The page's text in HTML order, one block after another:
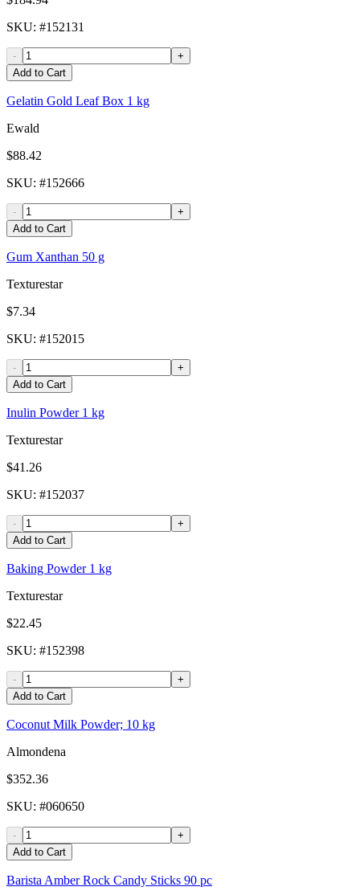
SKU: #152131
-
+
Add to Cart
Gelatin Gold Leaf Box 1 kg
Ewald
$88.42
SKU: #152666
-
+
Add to Cart
Gum Xanthan 50 g
Texturestar
$7.34
SKU: #152015
-
+
Add to Cart
Inulin Powder 1 kg
Texturestar
$41.26
SKU: #152037
-
+
Add to Cart
Baking Powder 1 kg
Texturestar
$22.45
SKU: #152398
-
+
Add to Cart
Coconut Milk Powder; 10 kg
Almondena
$352.36
SKU: #060650
-
+
Add to Cart
Barista Amber Rock Candy Sticks 90 pc